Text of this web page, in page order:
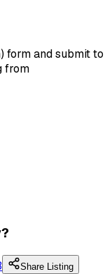
form and submit to
from
Share Listing